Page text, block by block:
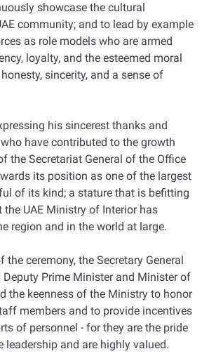
showcase the cultural
community; and to lead by example
as role models who are armed
loyalty, and the esteemed moral
sincerity, and a sense of
his sincerest thanks and
have contributed to the growth
the Secretariat General of the Office
its position as one of the largest
of its kind; a stature that is befitting
UAE Ministry of Interior has
region and in the world at large.
the ceremony, the Secretary General
Prime Minister and Minister of
the keenness of the Ministry to honor
members and to provide incentives
of personnel - for they are the pride
leadership and are highly valued.